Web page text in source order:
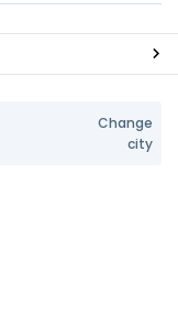
Change
city